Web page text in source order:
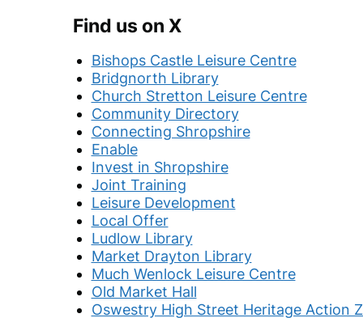
Find us on X
Bishops Castle Leisure Centre
Bridgnorth Library
Church Stretton Leisure Centre
Community Directory
Connecting Shropshire
Enable
Invest in Shropshire
Joint Training
Leisure Development
Local Offer
Ludlow Library
Market Drayton Library
Much Wenlock Leisure Centre
Old Market Hall
Oswestry High Street Heritage Action